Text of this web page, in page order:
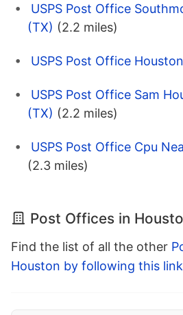
USPS Post Office
(TX) (2.2 miles)
USPS Post Office
USPS Post Office Sam
(TX) (2.2 miles)
USPS Post Office Cpu
(2.3 miles)
Post Offices in
Find the list of all the other
Houston by following this link